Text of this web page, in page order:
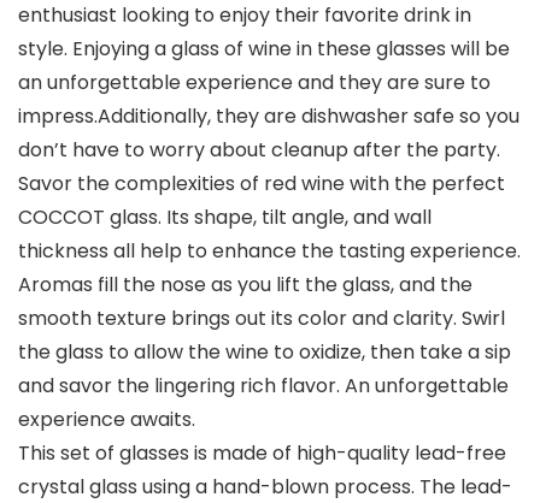
enthusiast looking to enjoy their favorite drink in
style. Enjoying a glass of wine in these glasses will be
an unforgettable experience and they are sure to
impress.Additionally, they are dishwasher safe so you
don’t have to worry about cleanup after the party.
Savor the complexities of red wine with the perfect
COCCOT glass. Its shape, tilt angle, and wall
thickness all help to enhance the tasting experience.
Aromas fill the nose as you lift the glass, and the
smooth texture brings out its color and clarity. Swirl
the glass to allow the wine to oxidize, then take a sip
and savor the lingering rich flavor. An unforgettable
experience awaits.
This set of glasses is made of high-quality lead-free
crystal glass using a hand-blown process. The lead-